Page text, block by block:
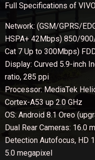
Full Specifications of
Network: (GSM/GPRS/
HSPA+ 42Mbps) 850/
Cat 7 Up to 300Mbps)
Display: Curved 5.9-inch
ratio, 285 ppi
Processor: MediaTek
Cortex-A53 up 2.0 GHz
OS: Android 8.1 Oreo
Dual Rear Cameras: 16.0
Detection Autofocus, HD
5.0 megapixel